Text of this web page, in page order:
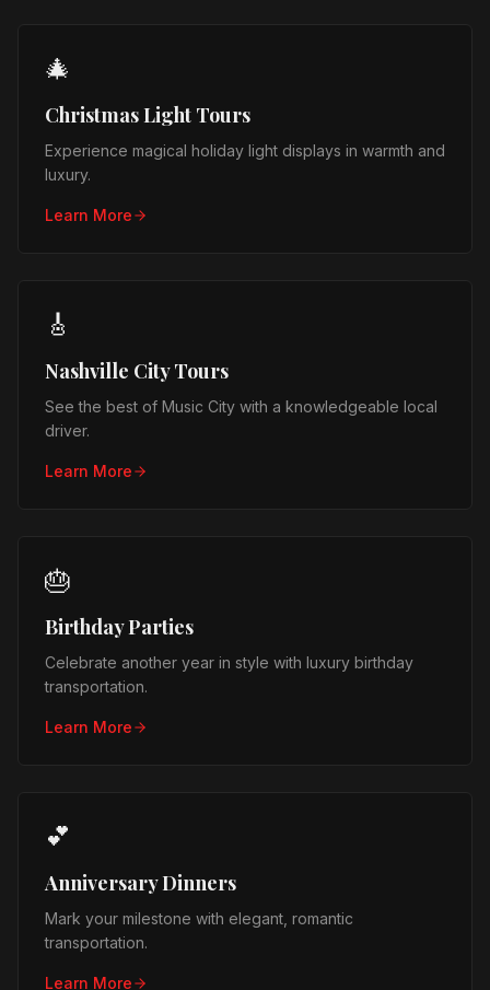
🎄
Christmas Light Tours
Experience magical holiday light displays in warmth and
luxury.
Learn More
🎸
Nashville City Tours
See the best of Music City with a knowledgeable local
driver.
Learn More
🎂
Birthday Parties
Celebrate another year in style with luxury birthday
transportation.
Learn More
💕
Anniversary Dinners
Mark your milestone with elegant, romantic
transportation.
Learn More